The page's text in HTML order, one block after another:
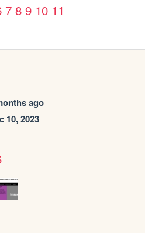
7 8 9 10 11
ago
10, 2023